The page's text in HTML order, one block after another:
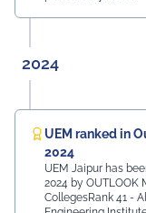
2024
UEM ranked in
2024
UEM Jaipur has
2024 by OUTLOOK
CollegesRank 41 -